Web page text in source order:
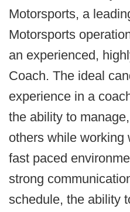
Motorsports, a
Motorsports
an experienced,
Coach. The ideal
experience in a
the ability to
others while working
fast paced
strong
schedule, the ability